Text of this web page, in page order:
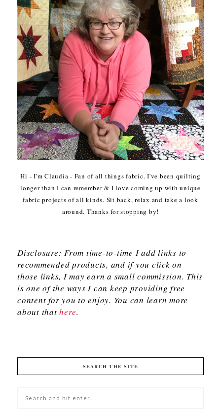
Hi - I'm Claudia - Fan of all things fabric. I've been quilting
longer than I can remember & I love coming up with unique
fabric projects of all kinds. Sit back, relax and take a look
around. Thanks for stopping by!
Disclosure: From time-to-time I add links to
recommended products, and if you click on
those links, I may earn a small commission. This
is one of the ways I can keep providing free
content for you to enjoy. You can learn more
about thathere.
SEARCH THE SITE